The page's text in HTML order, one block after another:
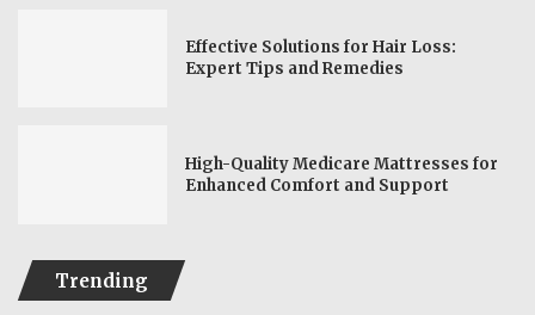
Effective Solutions for Hair Loss:
Expert Tips and Remedies
High-Quality Medicare Mattresses for
Enhanced Comfort and Support
Trending